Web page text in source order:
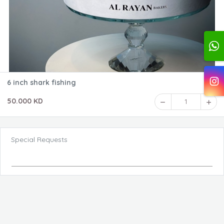
6 inch shark fishing
50.000 KD 1
Special Requests